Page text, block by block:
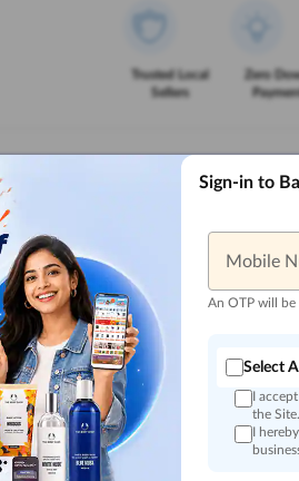
Trusted Local
Sellers
Zero
Sign-in to
Mobile
An OTP will
Select
I
the Site.
I